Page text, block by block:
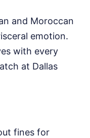
and Moroccan
emotion.
with every
at Dallas
fines for